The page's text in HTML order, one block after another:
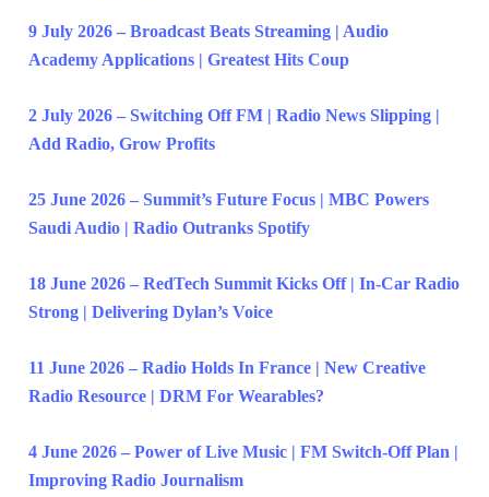
9 July 2026 – Broadcast Beats Streaming | Audio
Academy Applications | Greatest Hits Coup
2 July 2026 – Switching Off FM | Radio News Slipping |
Add Radio, Grow Profits
25 June 2026 – Summit’s Future Focus | MBC Powers
Saudi Audio | Radio Outranks Spotify
18 June 2026 – RedTech Summit Kicks Off | In-Car Radio
Strong | Delivering Dylan’s Voice
11 June 2026 – Radio Holds In France | New Creative
Radio Resource | DRM For Wearables?
4 June 2026 – Power of Live Music | FM Switch-Off Plan |
Improving Radio Journalism